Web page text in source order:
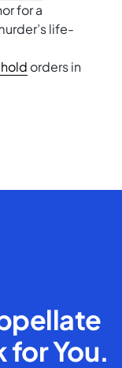
for a
life-
orders in
for You.